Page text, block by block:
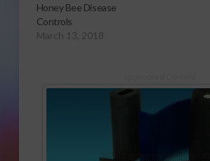
Honey Bee Disease
Controls
March 13, 2018